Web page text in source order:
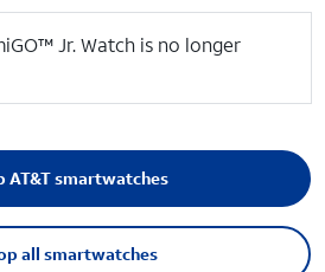
Jr. Watch is no longer
all smartwatches
AT&T smartwatches